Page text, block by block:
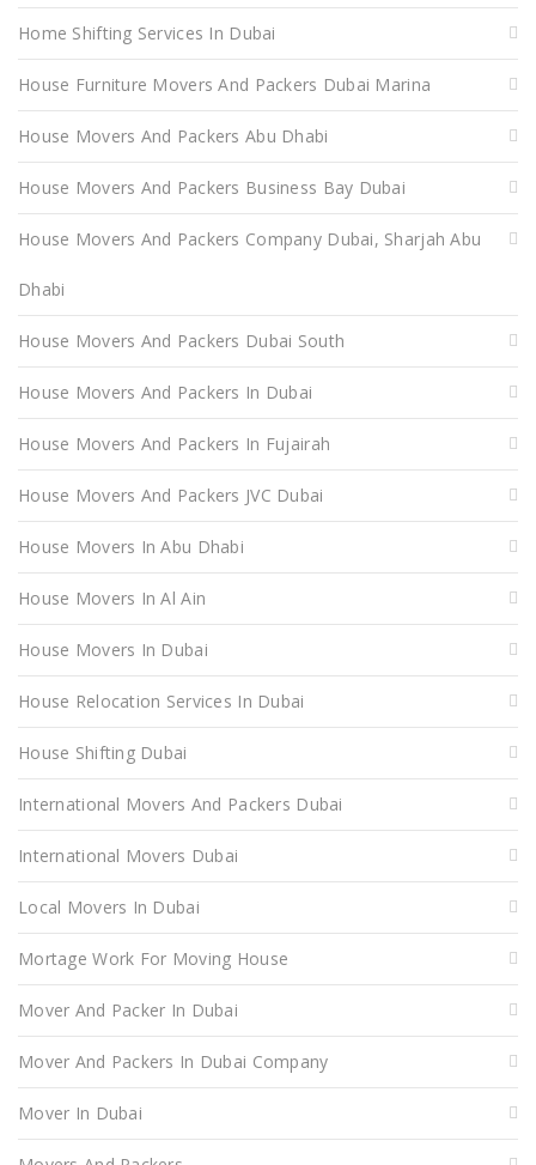
Home Shifting Services In Dubai
House Furniture Movers And Packers Dubai Marina
House Movers And Packers Abu Dhabi
House Movers And Packers Business Bay Dubai
House Movers And Packers Company Dubai, Sharjah Abu
Dhabi
House Movers And Packers Dubai South
House Movers And Packers In Dubai
House Movers And Packers In Fujairah
House Movers And Packers JVC Dubai
House Movers In Abu Dhabi
House Movers In Al Ain
House Movers In Dubai
House Relocation Services In Dubai
House Shifting Dubai
International Movers And Packers Dubai
International Movers Dubai
Local Movers In Dubai
Mortage Work For Moving House
Mover And Packer In Dubai
Mover And Packers In Dubai Company
Mover In Dubai